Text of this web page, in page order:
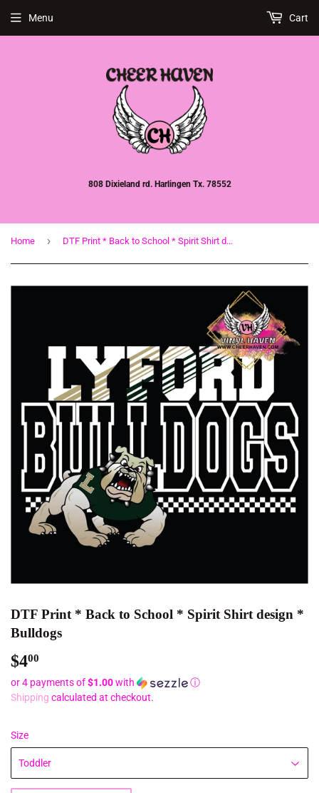
808 Dixieland rd. Harlingen Tx. 78552
Menu Cart
Home › DTF Print * Back to School * Spirit Shirt design * Bulldogs
DTF Print * Back to School * Spirit Shirt design *
Bulldogs
$400
or 4 payments of$1.00with
ⓘ
Shipping calculated at checkout.
Size